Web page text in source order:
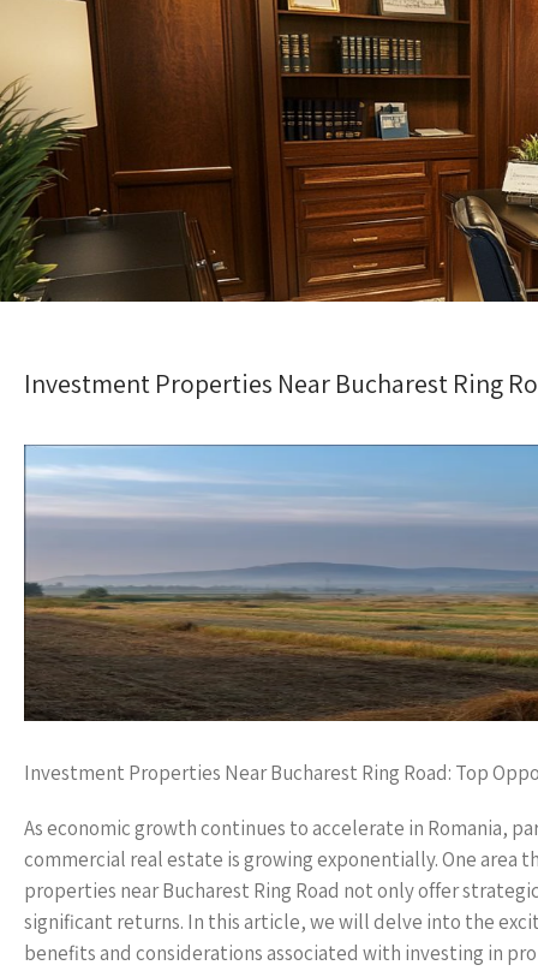
Investment Properties Near Bucharest Ring
Investment Properties Near Bucharest Ring Road: Top
As economic growth continues to accelerate in Romania,
commercial real estate is growing exponentially. One area
properties near Bucharest Ring Road not only offer
significant returns. In this article, we will delve into the
benefits and considerations associated with investing in